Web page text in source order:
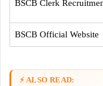
BSCB Clerk
BSCB Official Website
⚡ ALSO READ: